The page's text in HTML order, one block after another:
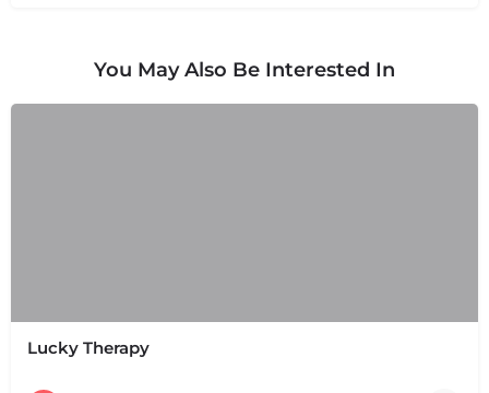
You May Also Be Interested In
Lucky Therapy